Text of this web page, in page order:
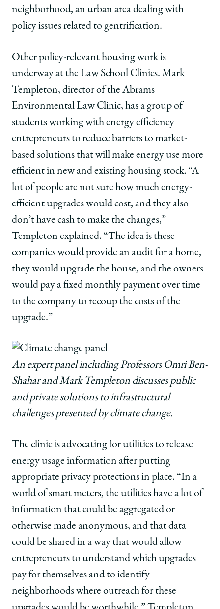
neighborhood, an urban area dealing with
policy issues related to gentrification.
Other policy-relevant housing work is
underway at the Law School Clinics. Mark
Templeton, director of the Abrams
Environmental Law Clinic, has a group of
students working with energy efficiency
entrepreneurs to reduce barriers to market-
based solutions that will make energy use more
efficient in new and existing housing stock. “A
lot of people are not sure how much energy-
efficient upgrades would cost, and they also
don’t have cash to make the changes,”
Templeton explained. “The idea is these
companies would provide an audit for a home,
they would upgrade the house, and the owners
would pay a fixed monthly payment over time
to the company to recoup the costs of the
upgrade.”
An expert panel including Professors Omri Ben-
Shahar and Mark Templeton discusses public
and private solutions to infrastructural
challenges presented by climate change.
The clinic is advocating for utilities to release
energy usage information after putting
appropriate privacy protections in place. “In a
world of smart meters, the utilities have a lot of
information that could be aggregated or
otherwise made anonymous, and that data
could be shared in a way that would allow
entrepreneurs to understand which upgrades
pay for themselves and to identify
neighborhoods where outreach for these